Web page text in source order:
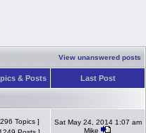
View unanswered posts
& Posts Last Post
Topics ]
Sat May 24, 2014 1:07 am
Mike